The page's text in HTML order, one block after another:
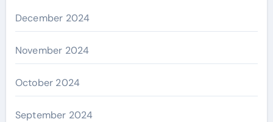
December 2024
November 2024
October 2024
September 2024